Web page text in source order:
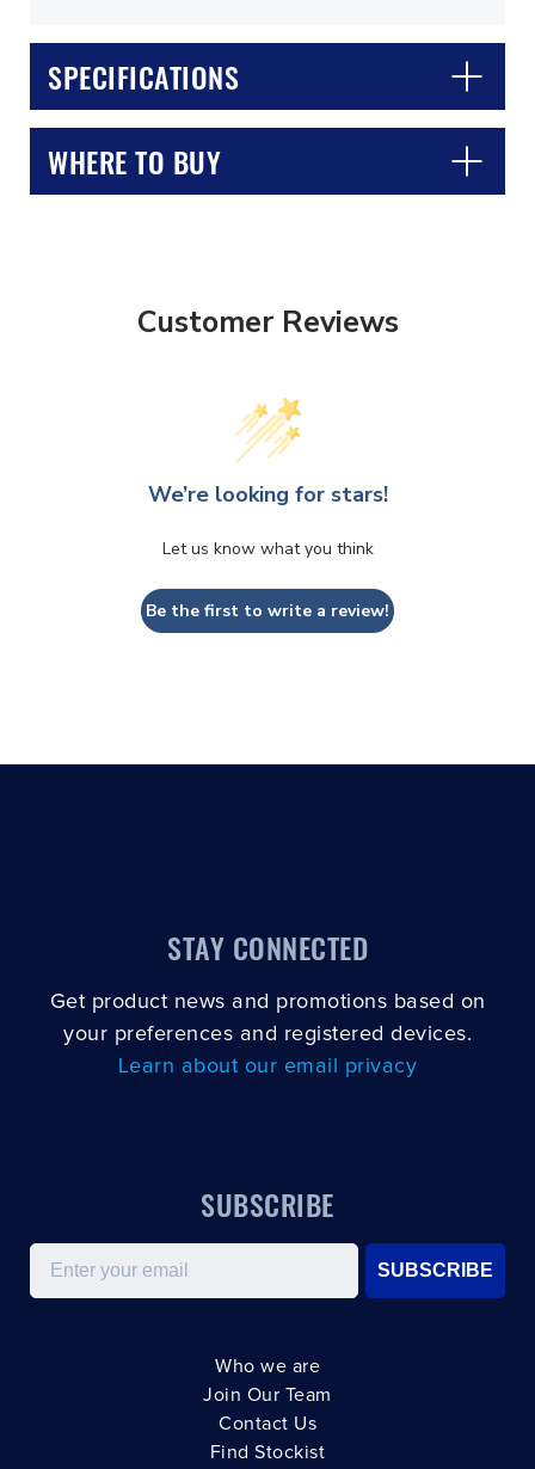
SPECIFICATIONS
WHERE TO BUY
Customer Reviews
We’re looking for stars!
Let us know what you think
Be the first to write a review!
STAY CONNECTED
Get product news and promotions based on
your preferences and registered devices.
Learn about our email privacy
SUBSCRIBE
Email
SUBSCRIBE
Who we are
Join Our Team
Contact Us
Find Stockist